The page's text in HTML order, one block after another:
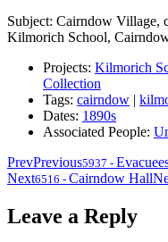
Subject: Cairndow Village,
Kilmorich School,
Projects: Kilmorich
Collection
Tags: cairndow |
Dates: 1890s
Associated People:
PrevPrevious5937 -
Next6516 - Cairndow Hall
Leave a Reply